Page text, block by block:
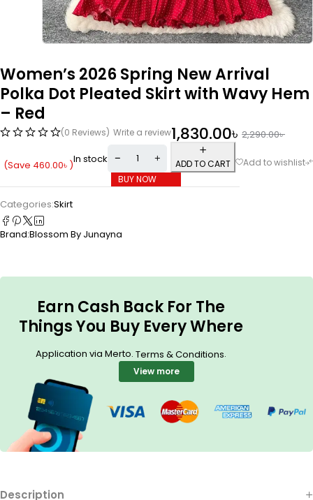
Women’s 2026 Spring New Arrival
Polka Dot Pleated Skirt with Wavy Hem
– Red
(0 Reviews) Write a review 2,290.00৳
1,830.00৳
(Save 460.00৳ )In stock
ADD TO CART
BUY NOW
Categories:Skirt
Brand:Blossom By Junayna
Earn Cash Back For The
Things You Buy Every Where
Application via Merto. Terms & Conditions.
View more
Description